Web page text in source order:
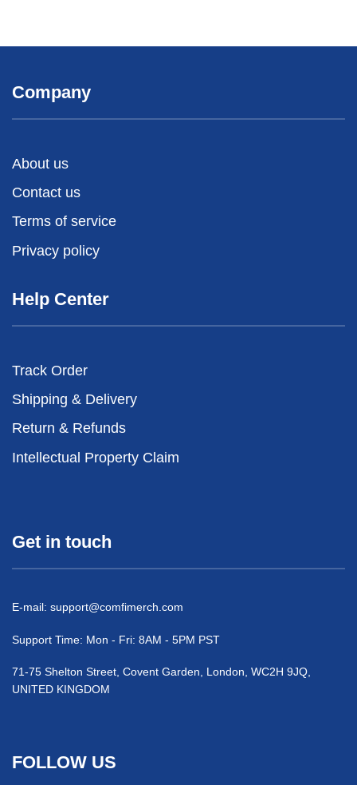
Company
About us
Contact us
Terms of service
Privacy policy
Help Center
Track Order
Shipping & Delivery
Return & Refunds
Intellectual Property Claim
Get in touch
E-mail: support@comfimerch.com
Support Time: Mon - Fri: 8AM - 5PM PST
71-75 Shelton Street, Covent Garden, London, WC2H 9JQ,
UNITED KINGDOM
FOLLOW US